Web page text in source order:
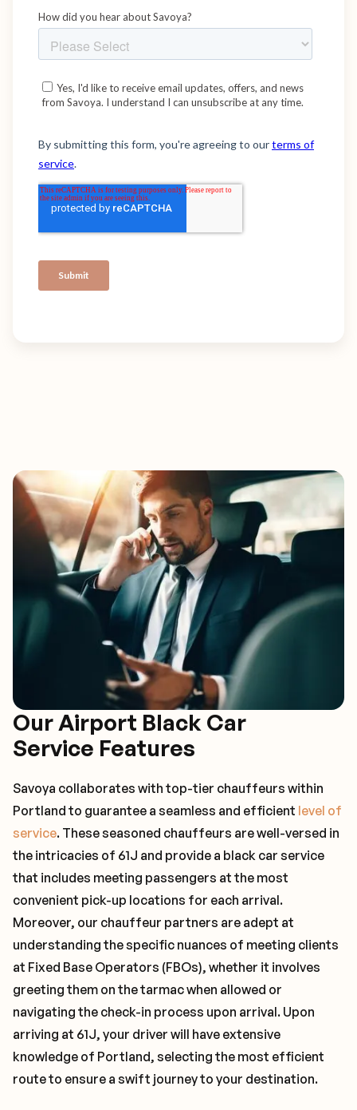
Our Airport Black Car
Service Features
Savoya collaborates with top-tier chauffeurs within
Portland to guarantee a seamless and efficient level of
service. These seasoned chauffeurs are well-versed in
the intricacies of 61J and provide a black car service
that includes meeting passengers at the most
convenient pick-up locations for each arrival.
Moreover, our chauffeur partners are adept at
understanding the specific nuances of meeting clients
at Fixed Base Operators (FBOs), whether it involves
greeting them on the tarmac when allowed or
navigating the check-in process upon arrival. Upon
arriving at 61J, your driver will have extensive
knowledge of Portland, selecting the most efficient
route to ensure a swift journey to your destination.